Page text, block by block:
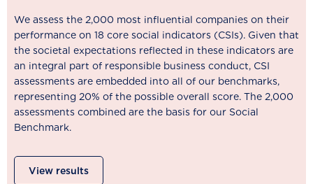
We assess the 2,000 most influential companies on their
performance on 18 core social indicators (CSIs). Given that
the societal expectations reflected in these indicators are
an integral part of responsible business conduct, CSI
assessments are embedded into all of our benchmarks,
representing 20% of the possible overall score. The 2,000
assessments combined are the basis for our Social
Benchmark.
View results